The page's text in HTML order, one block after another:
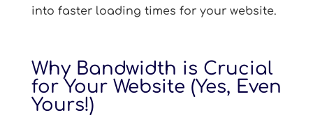
into faster loading times for your website.
Why Bandwidth is Crucial
for Your Website (Yes, Even
Yours!)